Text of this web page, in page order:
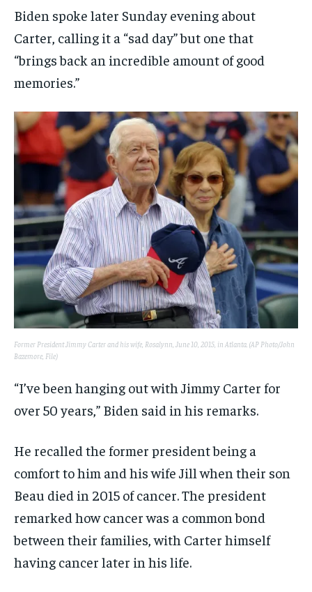
Biden spoke later Sunday evening about
Carter, calling it a “sad day” but one that
“brings back an incredible amount of good
memories.”
Former President Jimmy Carter and his wife, Rosalynn, June 10, 2015, in Atlanta. (AP Photo/John
Bazemore, File)
“I’ve been hanging out with Jimmy Carter for
over 50 years,” Biden said in his remarks.
He recalled the former president being a
comfort to him and his wife Jill when their son
Beau died in 2015 of cancer. The president
remarked how cancer was a common bond
between their families, with Carter himself
having cancer later in his life.